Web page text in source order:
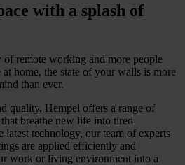
with a splash of
remote working and more people
home, the state of your walls is more
than ever.
quality, Hempel offers a range of
breathe new life into tired
latest technology, our team of experts
are applied efficiently and
work or living environment into a